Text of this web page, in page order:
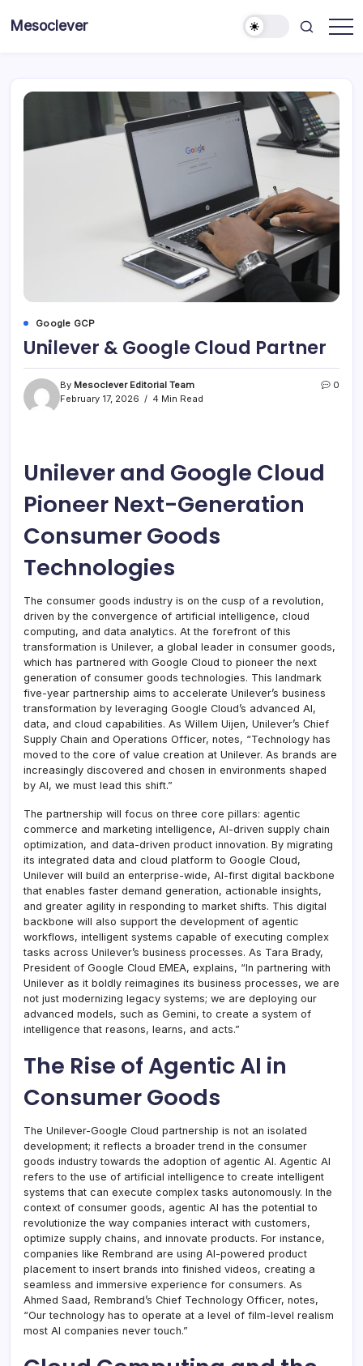
Mesoclever
Google GCP
Unilever & Google Cloud Partner
By Mesoclever Editorial Team
February 17, 2026
4 Min Read
0
Unilever and Google Cloud
Pioneer Next-Generation
Consumer Goods
Technologies
The consumer goods industry is on the cusp of a revolution,
driven by the convergence of artificial intelligence, cloud
computing, and data analytics. At the forefront of this
transformation is Unilever, a global leader in consumer goods,
which has partnered with Google Cloud to pioneer the next
generation of consumer goods technologies. This landmark
five-year partnership aims to accelerate Unilever’s business
transformation by leveraging Google Cloud’s advanced AI,
data, and cloud capabilities. As Willem Uijen, Unilever’s Chief
Supply Chain and Operations Officer, notes, “Technology has
moved to the core of value creation at Unilever. As brands are
increasingly discovered and chosen in environments shaped
by AI, we must lead this shift.”
The partnership will focus on three core pillars: agentic
commerce and marketing intelligence, AI-driven supply chain
optimization, and data-driven product innovation. By migrating
its integrated data and cloud platform to Google Cloud,
Unilever will build an enterprise-wide, AI-first digital backbone
that enables faster demand generation, actionable insights,
and greater agility in responding to market shifts. This digital
backbone will also support the development of agentic
workflows, intelligent systems capable of executing complex
tasks across Unilever’s business processes. As Tara Brady,
President of Google Cloud EMEA, explains, “In partnering with
Unilever as it boldly reimagines its business processes, we are
not just modernizing legacy systems; we are deploying our
advanced models, such as Gemini, to create a system of
intelligence that reasons, learns, and acts.”
The Rise of Agentic AI in
Consumer Goods
The Unilever-Google Cloud partnership is not an isolated
development; it reflects a broader trend in the consumer
goods industry towards the adoption of agentic AI. Agentic AI
refers to the use of artificial intelligence to create intelligent
systems that can execute complex tasks autonomously. In the
context of consumer goods, agentic AI has the potential to
revolutionize the way companies interact with customers,
optimize supply chains, and innovate products. For instance,
companies like Rembrand are using AI-powered product
placement to insert brands into finished videos, creating a
seamless and immersive experience for consumers. As
Ahmed Saad, Rembrand’s Chief Technology Officer, notes,
“Our technology has to operate at a level of film-level realism
most AI companies never touch.”